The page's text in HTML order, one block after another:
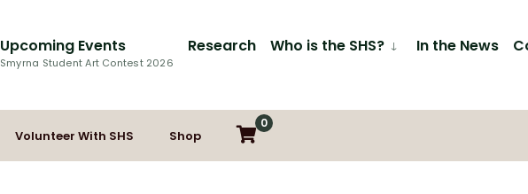
Upcoming Events
Smyrna Student Art Contest 2026
Research Who is the SHS? In the News
Volunteer With SHS Shop
0